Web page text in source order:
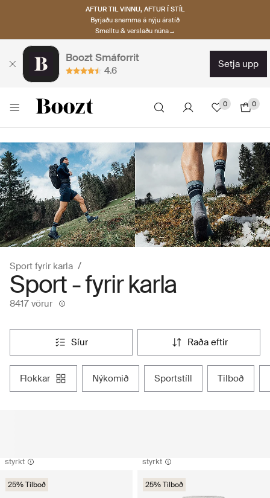
AFTUR TIL VINNU, AFTUR Í STÍL
Byrjaðu snemma á nýju árstíð
Smelltu & verslaðu núna→
Boozt Smáforrit
4.6
setja upp
0 0
Sport fyrir karla
Sport - fyrir karla
8417 vörur
síur raða eftir
flokkar nýkomið sportstíll tilboð
styrkt
25% Tilboð
styrkt
25% Tilboð